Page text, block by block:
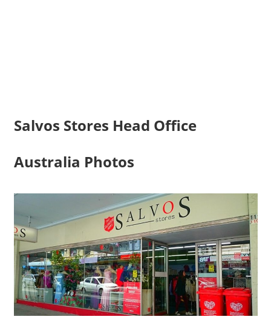
Salvos Stores Head Office
Australia Photos